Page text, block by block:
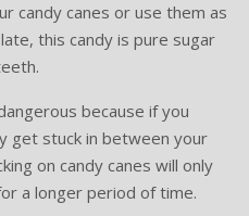
candy canes or use them as
this candy is pure sugar
because if you
get stuck in between your
on candy canes will only
a longer period of time.